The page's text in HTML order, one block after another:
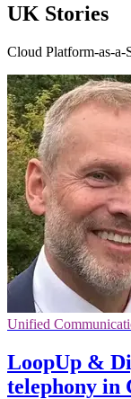
UK Stories
Cloud Platform-as-a-
Unified
LoopUp &
telephony in